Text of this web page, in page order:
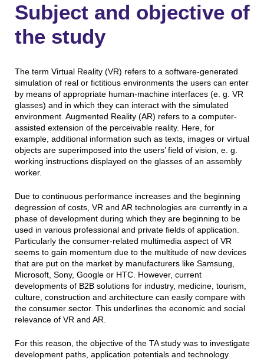
Subject and objective of
the study
The term Virtual Reality (VR) refers to a software-generated
simulation of real or fictitious environments the users can enter
by means of appropriate human-machine interfaces (e. g. VR
glasses) and in which they can interact with the simulated
environment. Augmented Reality (AR) refers to a computer-
assisted extension of the perceivable reality. Here, for
example, additional information such as texts, images or virtual
objects are superimposed into the users’ field of vision, e. g.
working instructions displayed on the glasses of an assembly
worker.
Due to continuous performance increases and the beginning
degression of costs, VR and AR technologies are currently in a
phase of development during which they are beginning to be
used in various professional and private fields of application.
Particularly the consumer-related multimedia aspect of VR
seems to gain momentum due to the multitude of new devices
that are put on the market by manufacturers like Samsung,
Microsoft, Sony, Google or HTC. However, current
developments of B2B solutions for industry, medicine, tourism,
culture, construction and architecture can easily compare with
the consumer sector. This underlines the economic and social
relevance of VR and AR.
For this reason, the objective of the TA study was to investigate
development paths, application potentials and technology